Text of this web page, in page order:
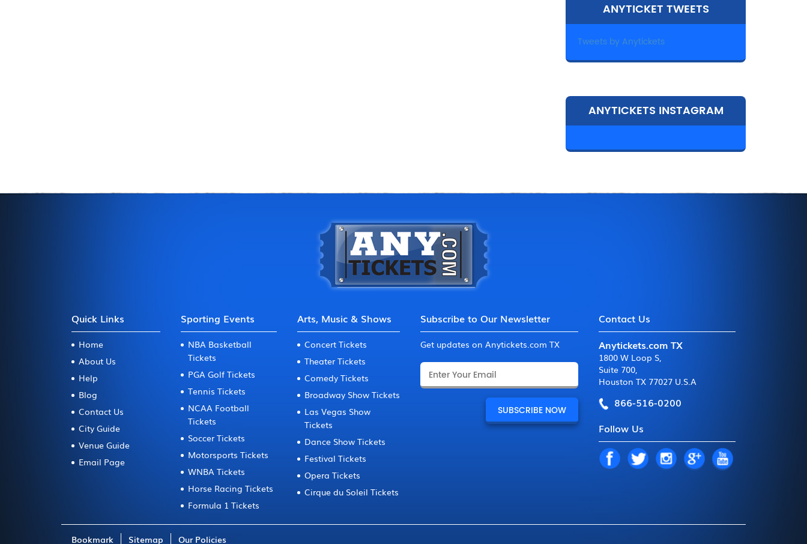
ANYTICKET TWEETS
Tweets by Anytickets
ANYTICKETS INSTAGRAM
Quick Links
Home
About Us
Help
Blog
Contact Us
City Guide
Venue Guide
Email Page
Sporting Events
NBA Basketball
Tickets
PGA Golf Tickets
Tennis Tickets
NCAA Football
Tickets
Soccer Tickets
Motorsports Tickets
WNBA Tickets
Horse Racing Tickets
Formula 1 Tickets
Arts, Music & Shows
Concert Tickets
Theater Tickets
Comedy Tickets
Broadway Show Tickets
Las Vegas Show
Tickets
Dance Show Tickets
Festival Tickets
Opera Tickets
Cirque du Soleil Tickets
Subscribe to Our Newsletter
Get updates on Anytickets.com TX
Contact Us
Anytickets.com TX
1800 W Loop S,
Suite 700,
Houston TX 77027 U.S.A
866-516-0200
Follow Us
Bookmark Sitemap Our Policies